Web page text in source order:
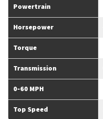
Powertrain
Horsepower
Torque
Transmission
0-60 MPH
Top Speed